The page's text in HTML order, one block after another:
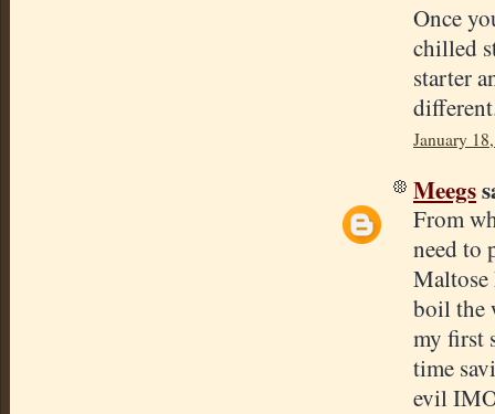
Once
chilled
starter
January
Meegs
From
need to
Maltose
boil the
my first
time
evil